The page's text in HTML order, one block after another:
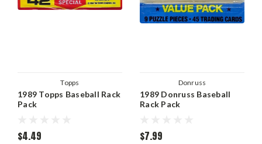
Topps
1989 Topps Baseball Rack
Pack
$4.49
Donruss
1989 Donruss Baseball
Rack Pack
$7.99